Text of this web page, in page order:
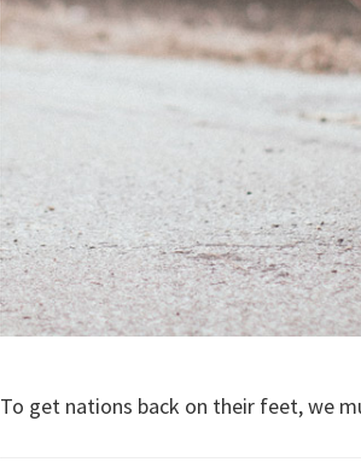
To get nations back on their feet, we